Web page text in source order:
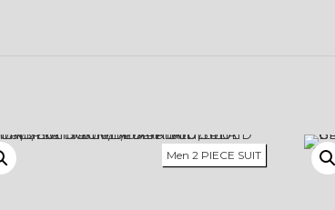
Men 2 PIECE SUIT